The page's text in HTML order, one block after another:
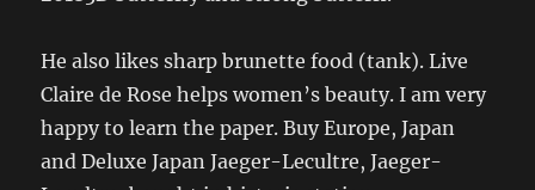
He also likes sharp brunette food (tank). Live
Claire de Rose helps women’s beauty. I am very
happy to learn the paper. Buy Europe, Japan
and Deluxe Japan Jaeger-Lecultre, Jaeger-